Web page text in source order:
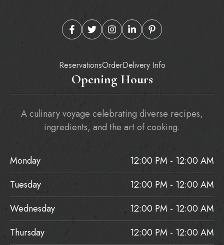
ReservationsOrderDelivery Info
Opening Hours
A culinary voyage celebrating diverse recipes,
ingredients, and the art of cooking.
Monday
12:00 PM - 12:00 AM
Tuesday
12:00 PM - 12:00 AM
Wednesday
12:00 PM - 12:00 AM
Thursday
12:00 PM - 12:00 AM